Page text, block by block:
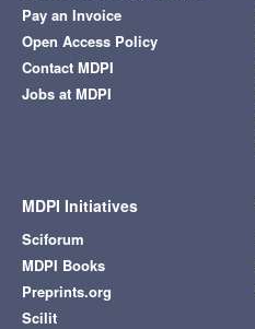
Pay an Invoice
Open Access Policy
Contact MDPI
Jobs at MDPI
MDPI Initiatives
Sciforum
MDPI Books
Preprints.org
Scilit